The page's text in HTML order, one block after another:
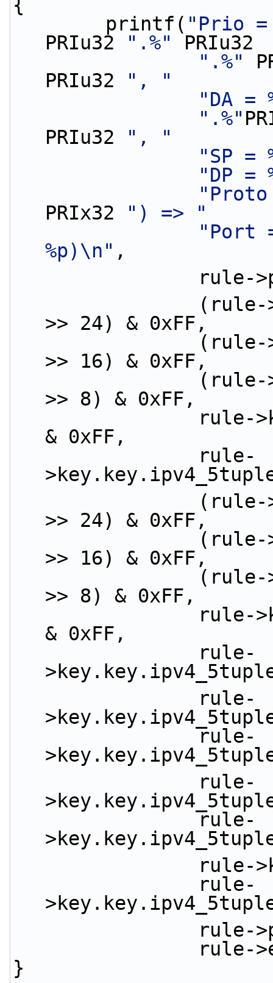
{
        printf(
"Prio =
PRIu32
".%"
PRIu32
".%"
PRIu32
", "
"DA =
".%"
PRIu32
", "
"SP =
"DP =
"Proto
PRIx32
") => "
"Port
%p)\n" ,
>> 24) & 0xFF,
>> 16) & 0xFF,
>> 8) & 0xFF,
& 0xFF,
>> 24) & 0xFF,
>> 16) & 0xFF,
>> 8) & 0xFF,
& 0xFF,
                rule-
                rule-
}